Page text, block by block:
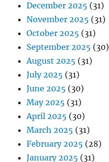
December 2025 (31)
November 2025 (31)
October 2025 (31)
September 2025 (30)
August 2025 (31)
July 2025 (31)
June 2025 (30)
May 2025 (31)
April 2025 (30)
March 2025 (31)
February 2025 (28)
January 2025 (31)